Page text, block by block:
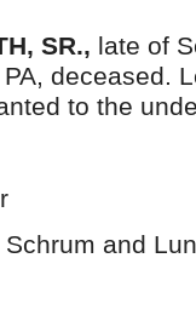
SR., late of
deceased.
to the
and